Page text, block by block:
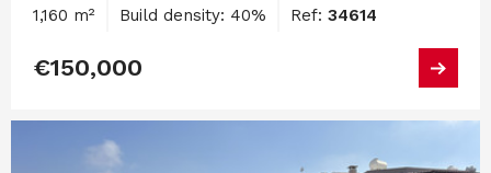
1,160 m² Build density: 40% Ref: 34614
€150,000